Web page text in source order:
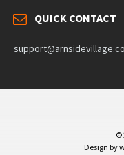
QUICK CONTACT
©
Design by